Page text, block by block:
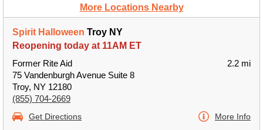
More Locations Nearby
Spirit Halloween Troy NY
Reopening today at 11AM ET
Former Rite Aid
75 Vandenburgh Avenue Suite 8
Troy, NY 12180
(855) 704-2669
2.2 mi
Get Directions More Info